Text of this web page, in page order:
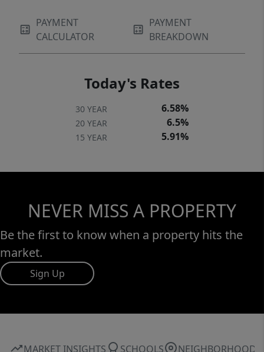
PAYMENT
CALCULATOR
PAYMENT
BREAKDOWN
Today's Rates
30 YEAR 6.58%
20 YEAR 6.5%
15 YEAR 5.91%
NEVER MISS A PROPERTY
Be the first to know when a property hits the
market.
Sign Up
MARKET INSIGHTS SCHOOLS NEIGHBORHOOD